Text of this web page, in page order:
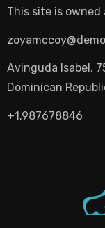
This site is
Avinguda Isabel,
Dominican
+1.987678846